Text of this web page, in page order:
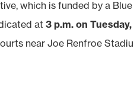
which is funded by a Blue
at3 p.m. on Tuesday,
near Joe Renfroe